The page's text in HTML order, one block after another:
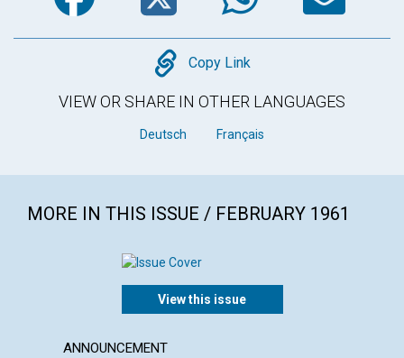
Copy
Copy Link
VIEW OR SHARE IN OTHER LANGUAGES
Deutsch Français
MORE IN THIS ISSUE / FEBRUARY 1961
View this issue
ANNOUNCEMENT